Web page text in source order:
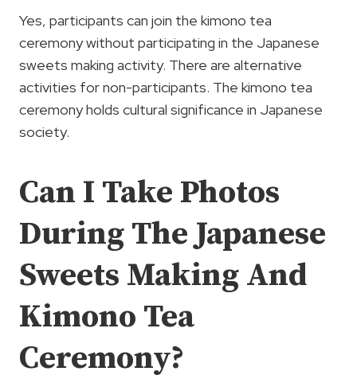
Yes, participants can join the kimono tea
ceremony without participating in the Japanese
sweets making activity. There are alternative
activities for non-participants. The kimono tea
ceremony holds cultural significance in Japanese
society.
Can I Take Photos
During The Japanese
Sweets Making And
Kimono Tea
Ceremony?